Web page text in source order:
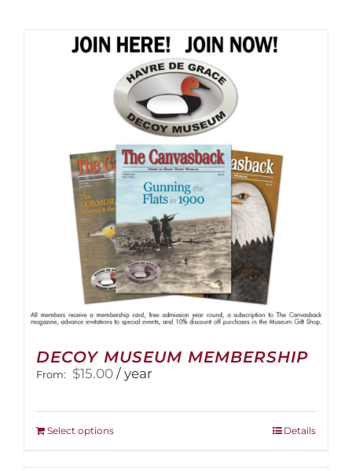
DECOY MUSEUM MEMBERSHIP
From: $15.00 / year
Select optionsThis
Details